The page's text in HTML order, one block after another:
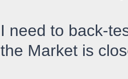
I need to back-
the Market is